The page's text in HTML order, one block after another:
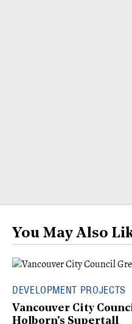
You May Also
DEVELOPMENT PROJECTS
Vancouver City
Holborn's Supertall